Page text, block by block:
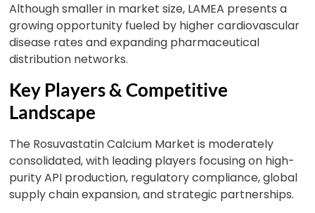
Although smaller in market size, LAMEA presents a
growing opportunity fueled by higher cardiovascular
disease rates and expanding pharmaceutical
distribution networks.
Key Players & Competitive
Landscape
The Rosuvastatin Calcium Market is moderately
consolidated, with leading players focusing on high-
purity API production, regulatory compliance, global
supply chain expansion, and strategic partnerships.